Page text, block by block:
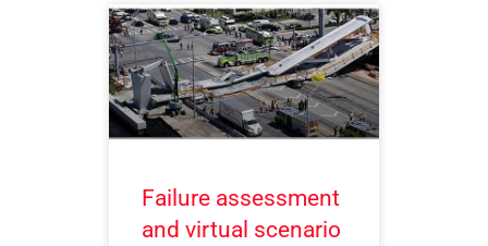
Failure assessment
and virtual scenario